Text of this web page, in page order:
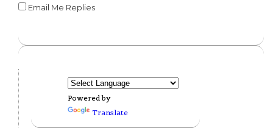
Email Me Replies
Powered by
Translate